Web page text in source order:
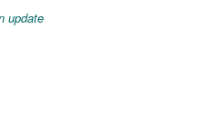
update